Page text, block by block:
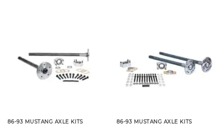
86-93 MUSTANG AXLE KITS 86-93 MUSTANG AXLE KITS